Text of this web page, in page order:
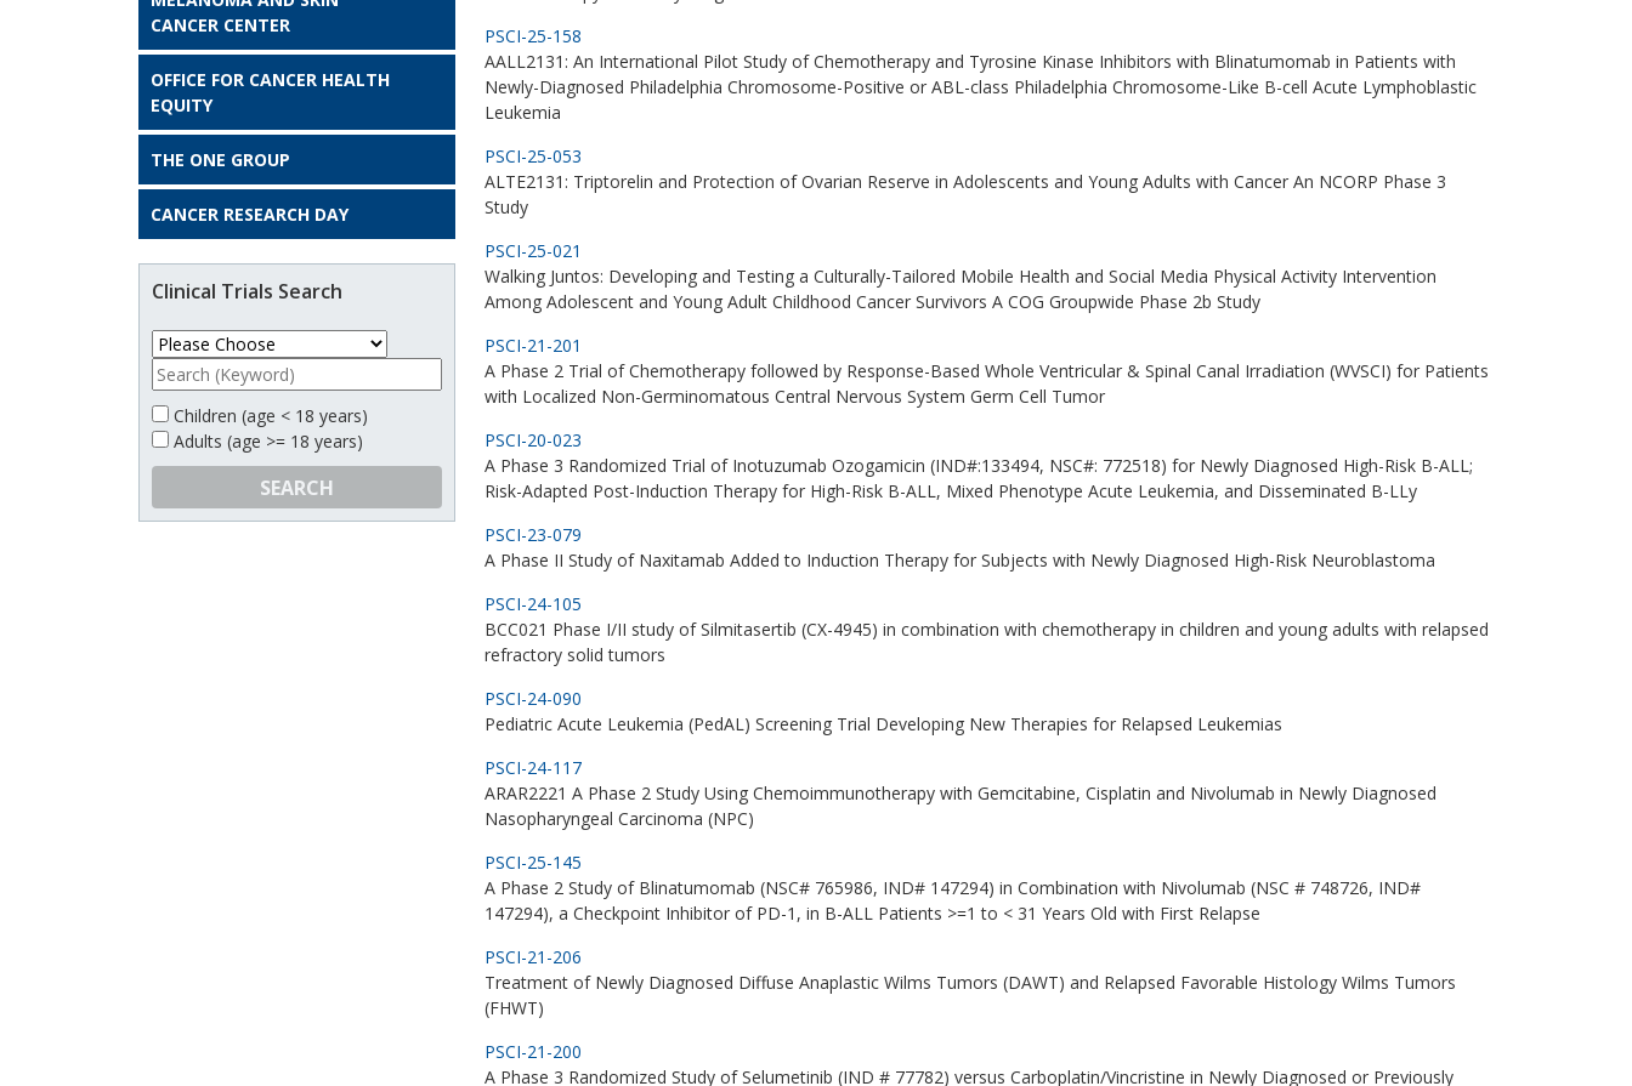
CANCER CENTER
OFFICE FOR CANCER HEALTH
EQUITY
THE ONE GROUP
CANCER RESEARCH DAY
Clinical Trials Search
Children (age < 18 years)
Adults (age >= 18 years)
SEARCH
PSCI-25-158
AALL2131: An International Pilot Study of Chemotherapy and Tyrosine Kinase Inhibitors with Blinatumomab in Patients with
Newly-Diagnosed Philadelphia Chromosome-Positive or ABL-class Philadelphia Chromosome-Like B-cell Acute Lymphoblastic
Leukemia
PSCI-25-053
ALTE2131: Triptorelin and Protection of Ovarian Reserve in Adolescents and Young Adults with Cancer An NCORP Phase 3
Study
PSCI-25-021
Walking Juntos: Developing and Testing a Culturally-Tailored Mobile Health and Social Media Physical Activity Intervention
Among Adolescent and Young Adult Childhood Cancer Survivors A COG Groupwide Phase 2b Study
PSCI-21-201
A Phase 2 Trial of Chemotherapy followed by Response-Based Whole Ventricular & Spinal Canal Irradiation (WVSCI) for Patients
with Localized Non-Germinomatous Central Nervous System Germ Cell Tumor
PSCI-20-023
A Phase 3 Randomized Trial of Inotuzumab Ozogamicin (IND#:133494, NSC#: 772518) for Newly Diagnosed High-Risk B-ALL;
Risk-Adapted Post-Induction Therapy for High-Risk B-ALL, Mixed Phenotype Acute Leukemia, and Disseminated B-LLy
PSCI-23-079
A Phase II Study of Naxitamab Added to Induction Therapy for Subjects with Newly Diagnosed High-Risk Neuroblastoma
PSCI-24-105
BCC021 Phase I/II study of Silmitasertib (CX-4945) in combination with chemotherapy in children and young adults with relapsed
refractory solid tumors
PSCI-24-090
Pediatric Acute Leukemia (PedAL) Screening Trial Developing New Therapies for Relapsed Leukemias
PSCI-24-117
ARAR2221 A Phase 2 Study Using Chemoimmunotherapy with Gemcitabine, Cisplatin and Nivolumab in Newly Diagnosed
Nasopharyngeal Carcinoma (NPC)
PSCI-25-145
A Phase 2 Study of Blinatumomab (NSC# 765986, IND# 147294) in Combination with Nivolumab (NSC # 748726, IND#
147294), a Checkpoint Inhibitor of PD-1, in B-ALL Patients >=1 to < 31 Years Old with First Relapse
PSCI-21-206
Treatment of Newly Diagnosed Diffuse Anaplastic Wilms Tumors (DAWT) and Relapsed Favorable Histology Wilms Tumors
(FHWT)
PSCI-21-200
A Phase 3 Randomized Study of Selumetinib (IND # 77782) versus Carboplatin/Vincristine in Newly Diagnosed or Previously